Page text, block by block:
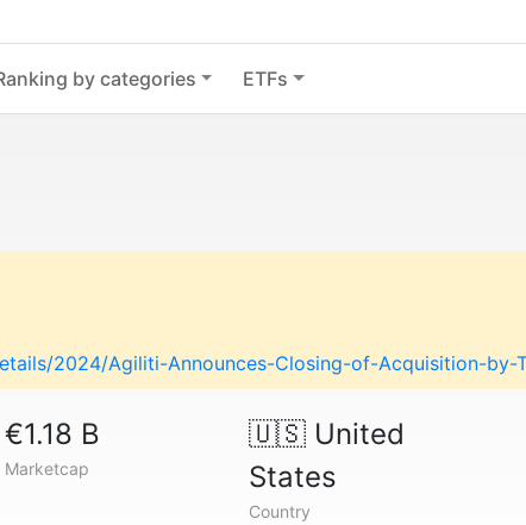
by categories ETFs
2024/Agiliti-Announces-Closing-of-Acquisition-by-
€1.18 B
Marketcap
🇺🇸United
States
Country